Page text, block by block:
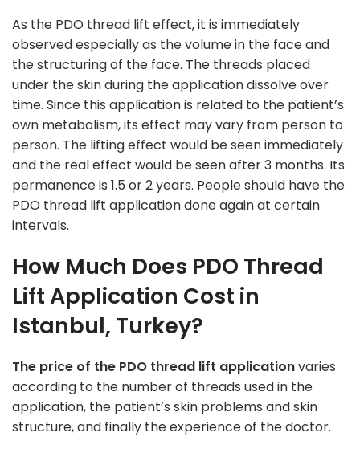
As the PDO thread lift effect, it is immediately
observed especially as the volume in the face and
the structuring of the face. The threads placed
under the skin during the application dissolve over
time. Since this application is related to the patient’s
own metabolism, its effect may vary from person to
person. The lifting effect would be seen immediately
and the real effect would be seen after 3 months. Its
permanence is 1.5 or 2 years. People should have the
PDO thread lift application done again at certain
intervals.
How Much Does PDO Thread
Lift Application Cost in
Istanbul, Turkey?
The price of the PDO thread lift applicationvaries
according to the number of threads used in the
application, the patient’s skin problems and skin
structure, and finally the experience of the doctor.